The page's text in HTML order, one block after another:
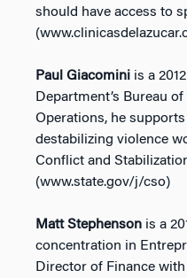
should have access to
Paul Giacomini is a
Department’s Bureau
Operations, he
destabilizing violence
Conflict and
(www.state.gov/j/cso)
Matt Stephenson is a
concentration in
Director of Finance